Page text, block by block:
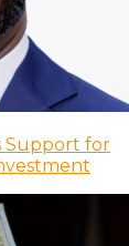
Support for